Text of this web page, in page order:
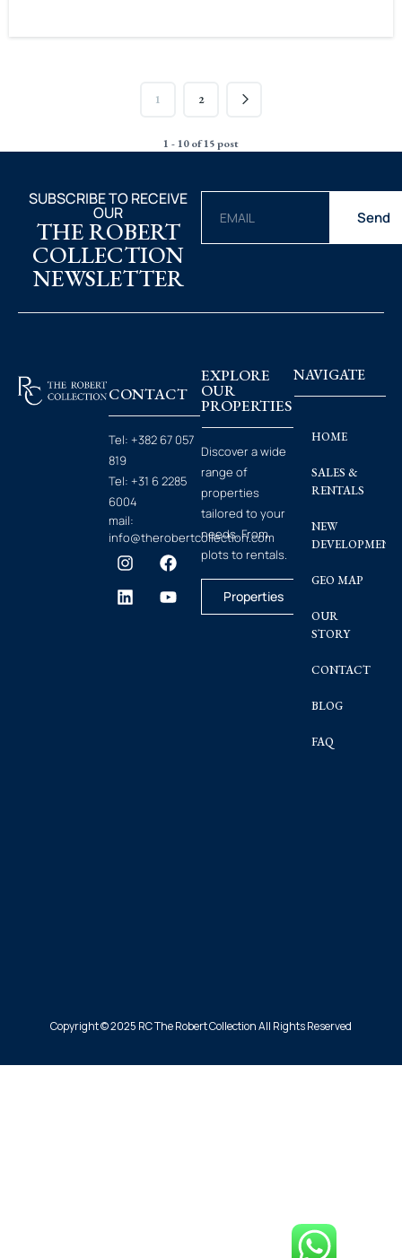
1 2
1 - 10 of 15 post
SUBSCRIBE TO RECEIVE
OUR
THE ROBERT
COLLECTION
NEWSLETTER
Send
CONTACT
Tel: +382 67 057
819
Tel: +31 6 2285
6004
mail:
info@therobertcollection.com
EXPLORE
OUR
PROPERTIES
Discover a wide
range of
properties
tailored to your
needs. From
plots to rentals.
Properties
NAVIGATE
HOME
SALES &
RENTALS
NEW
GEO MAP
OUR
STORY
CONTACT
BLOG
FAQ
Copyright © 2025 RC The Robert Collection All Rights Reserved